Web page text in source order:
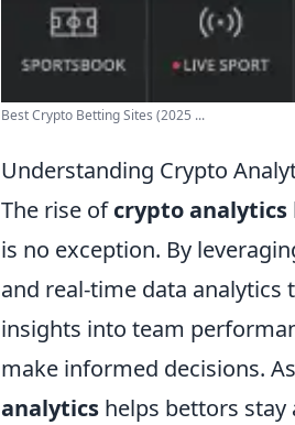
Best Crypto Betting Sites (2025 ...
Understanding Crypto
The rise ofcrypto analytics
is no exception. By
and real-time data
insights into team
make informed decisions.
analytics helps bettors stay